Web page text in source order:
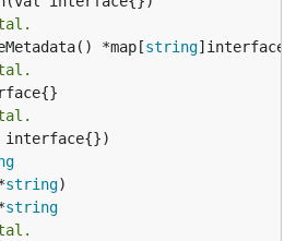
*map[
string
string
string